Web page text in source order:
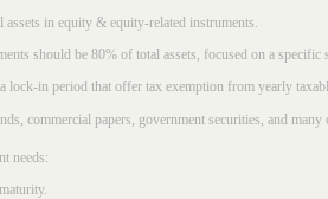
in equity & equity-related instruments.
should be 80% of total assets, focused on a specific
lock-in period that offer tax exemption from yearly
commercial papers, government securities, and
needs: